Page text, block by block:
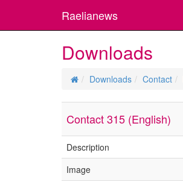
Raelianews
Downloads
Downloads Contact
Contact 315 (English)
Description
Image